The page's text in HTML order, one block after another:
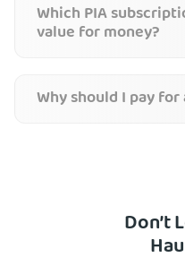
Which PIA
value for money?
Why should I pay
Don’t